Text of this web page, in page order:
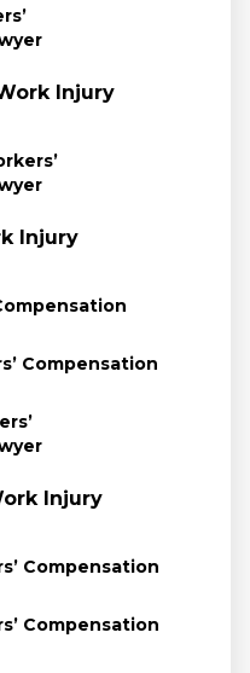
Injury
Injury
Compensation
Injury
Compensation
Compensation